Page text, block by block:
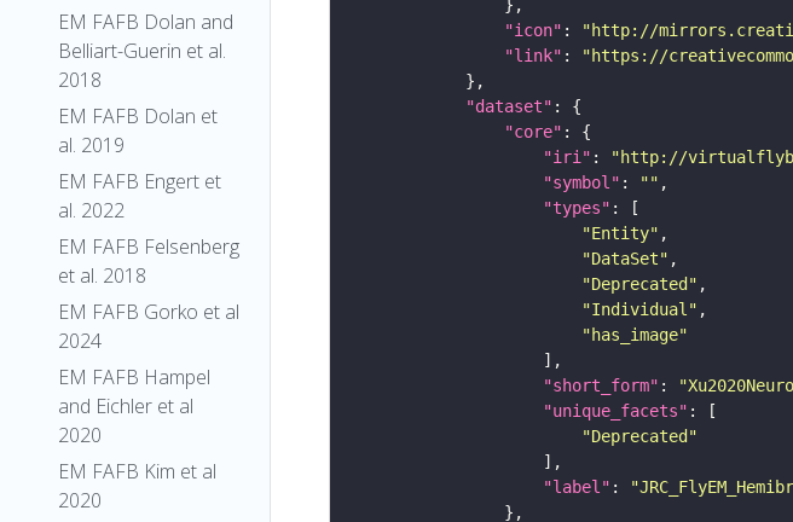
EM FAFB Dolan and
Belliart-Guerin et al.
2018
EM FAFB Dolan et
al. 2019
EM FAFB Engert et
al. 2022
EM FAFB Felsenberg
et al. 2018
EM FAFB Gorko et al
2024
EM FAFB Hampel
and Eichler et al
2020
EM FAFB Kim et al
2020
"icon" : "http://
"link" :
"https://
"dataset"
"core"
"iri" : "http://
"symbol" : ""
"types"
"Entity"
"DataSet"
"Deprecated"
"Individual"
"has_image"
"short_form" :
"unique_facets"
"Deprecated"
"label" :